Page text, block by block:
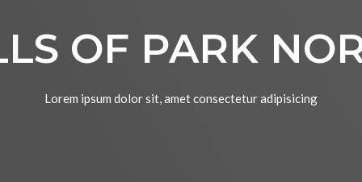
OF PARK
Lorem ipsum dolor sit, amet consectetur adipisicing